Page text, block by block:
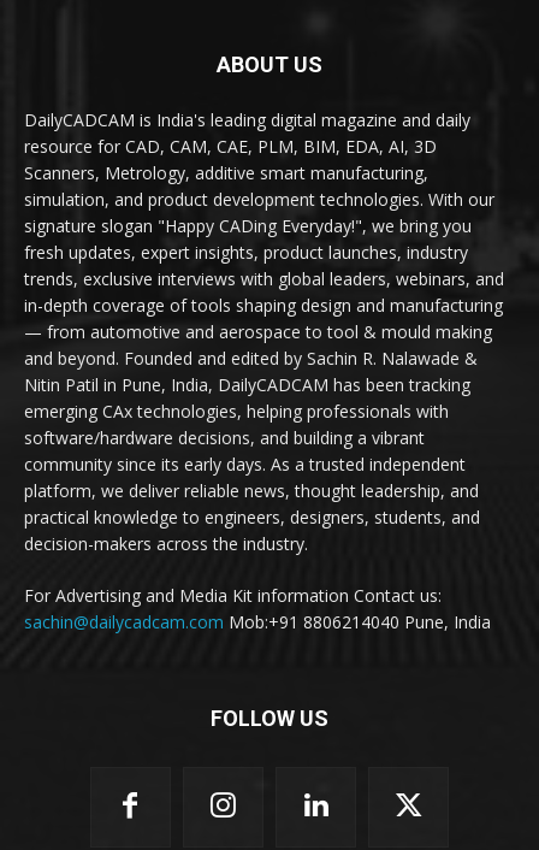
ABOUT US
DailyCADCAM is India's leading digital magazine and daily
resource for CAD, CAM, CAE, PLM, BIM, EDA, AI, 3D
Scanners, Metrology, additive smart manufacturing,
simulation, and product development technologies. With our
signature slogan "Happy CADing Everyday!", we bring you
fresh updates, expert insights, product launches, industry
trends, exclusive interviews with global leaders, webinars, and
in-depth coverage of tools shaping design and manufacturing
— from automotive and aerospace to tool & mould making
and beyond. Founded and edited by Sachin R. Nalawade &
Nitin Patil in Pune, India, DailyCADCAM has been tracking
emerging CAx technologies, helping professionals with
software/hardware decisions, and building a vibrant
community since its early days. As a trusted independent
platform, we deliver reliable news, thought leadership, and
practical knowledge to engineers, designers, students, and
decision-makers across the industry.
For Advertising and Media Kit information Contact us:
sachin@dailycadcam.com Mob:+91 8806214040 Pune, India
FOLLOW US